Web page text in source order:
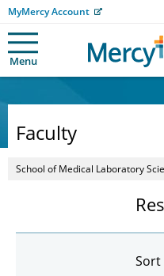
MyMercy Account
Menu
Faculty
School of Medical Laboratory
Sort